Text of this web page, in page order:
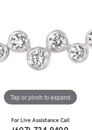
Tap or pinch to expand
For Live Assistance Call